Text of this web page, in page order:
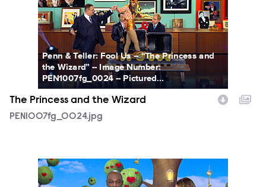
Penn & Teller: Fool Us -- “The Princess and
the Wizard” -- Image Number:
PEN1007fg_0024 -- Pictured...
The Princess and the Wizard
PEN1007fg_0024.jpg
PEN1007fg_0003.jpg